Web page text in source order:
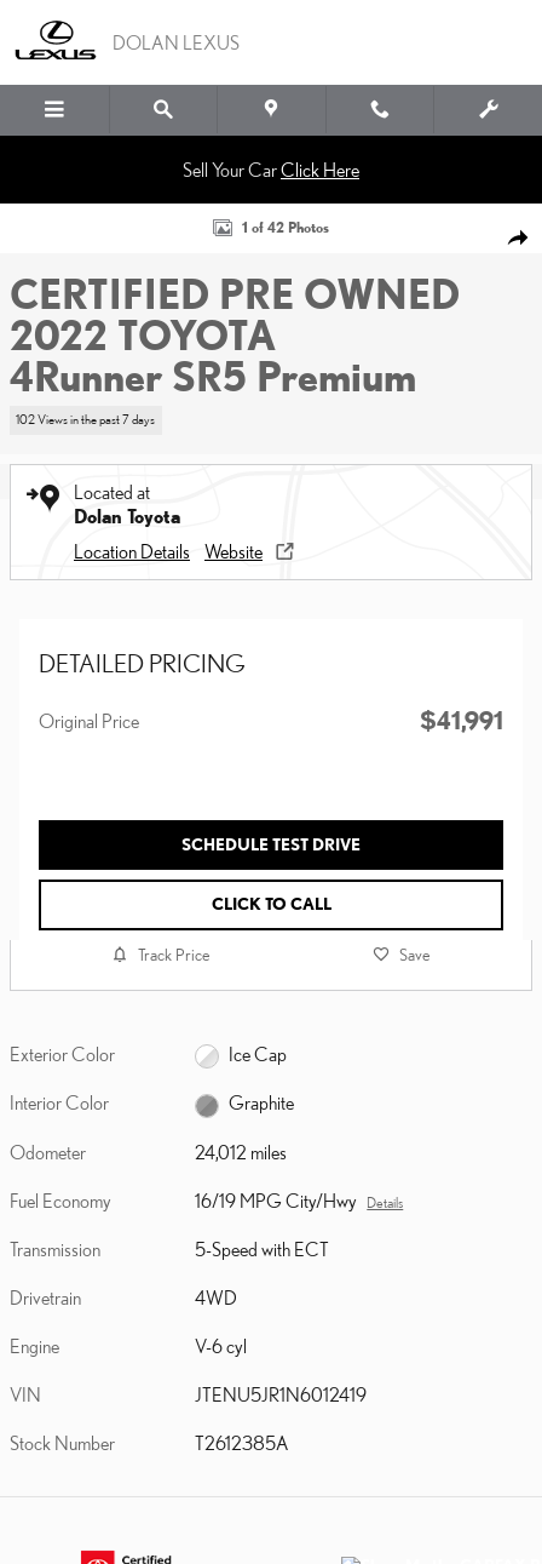
DOLAN LEXUS
Sell Your CarClick Here
Certified 2022 Toyota 4Runner SR5 Premium SUV Photo 1 of 42
1 of 42 Photos
CERTIFIED PRE OWNED
2022 TOYOTA
4Runner SR5 Premium
102 Views in the past 7 days
Located at
Dolan Toyota
Location Details
Website
DETAILED PRICING
Original Price $41,991
SCHEDULE TEST DRIVE
CLICK TO CALL
Track Price Save
Exterior Color Ice Cap
Interior Color Graphite
Odometer 24,012 miles
Fuel Economy 16/19 MPG City/Hwy Details
Transmission 5-Speed with ECT
Drivetrain 4WD
Engine V-6 cyl
VIN JTENU5JR1N6012419
Stock Number T2612385A